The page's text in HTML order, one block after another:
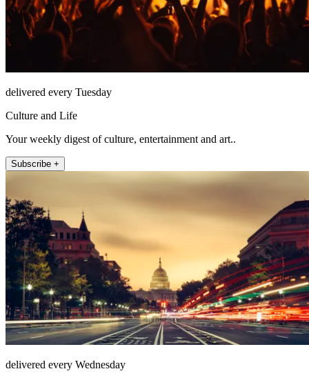
delivered every Tuesday
Culture and Life
Your weekly digest of culture, entertainment and art..
Subscribe +
delivered every Wednesday